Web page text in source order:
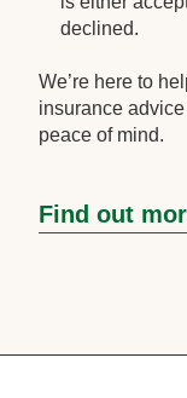
declined.
We’re here to
insurance
peace of mind.
Find out